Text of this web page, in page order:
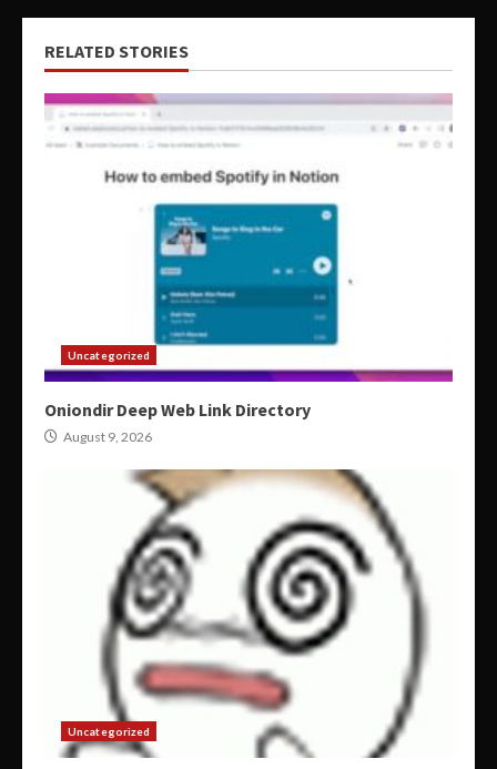
RELATED STORIES
Uncategorized
Oniondir Deep Web Link Directory
August 9, 2026
Uncategorized